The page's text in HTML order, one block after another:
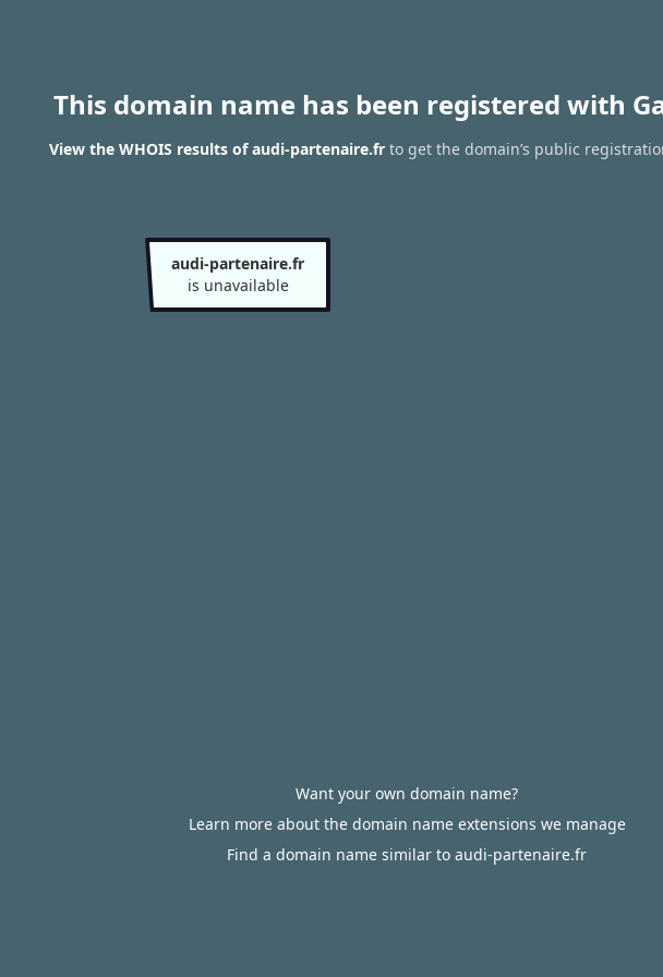
This domain name has been registered with
View the WHOIS results of audi-partenaire.frto get the domain’s public
audi-partenaire.fr
is unavailable
Want your own domain name?
Learn more about the domain name extensions we manage
Find a domain name similar to audi-partenaire.fr